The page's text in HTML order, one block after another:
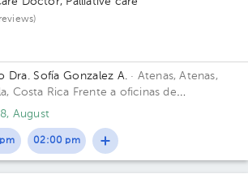
Dra. Sofía Gonzalez A. · Atenas, Atenas,
Costa Rica Frente a oficinas de
Alajuela
August
02:00 pm